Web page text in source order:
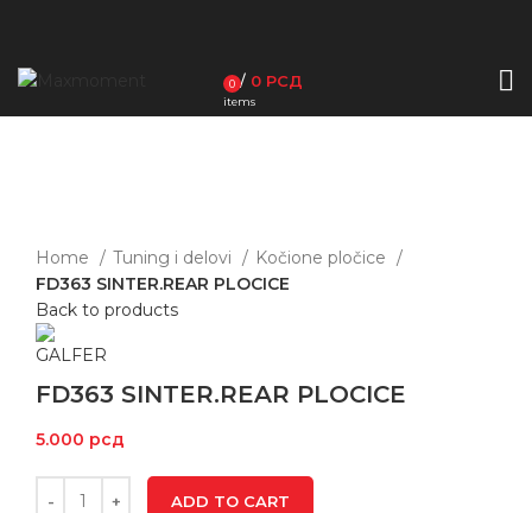
0
items
/ 0 РСД
Home
Tuning i delovi
Kočione pločice
FD363 SINTER.REAR PLOCICE
Back to products
FD363 SINTER.REAR PLOCICE
5.000 рсд
ADD TO CART